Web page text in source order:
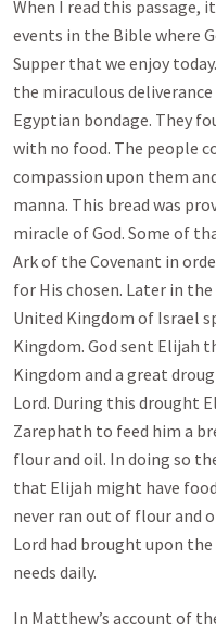
When I read this passage,
events in the Bible where
Supper that we enjoy
the miraculous
Egyptian bondage. They
with no food. The people
compassion upon them
manna. This bread was
miracle of God. Some of
Ark of the Covenant in
for His chosen. Later in
United Kingdom of Israel
Kingdom. God sent Elijah
Kingdom and a great
Lord. During this drought
Zarephath to feed him a
flour and oil. In doing so
that Elijah might have
never ran out of flour and
Lord had brought upon the
needs daily.
In Matthew’s account of